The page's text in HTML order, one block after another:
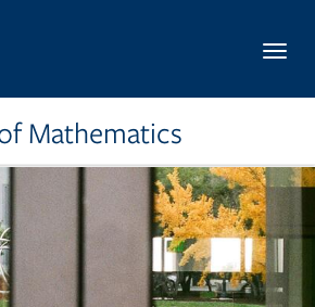
Mathematics